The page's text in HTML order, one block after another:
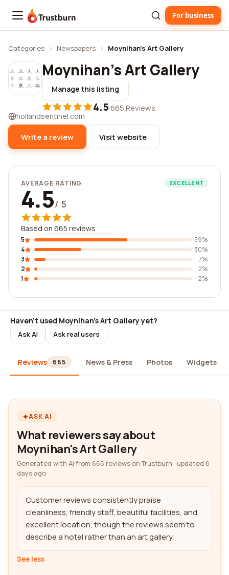
Trustburn For business
Categories › Newspapers › Moynihan's Art Gallery
Moynihan's Art Gallery
Manage this listing
4.5·665 Reviews
hollandsentinel.com
Write a review Visit website
AVERAGE RATING EXCELLENT
4.5/ 5
Based on 665 reviews
5
59%
4
30%
3
7%
2
2%
1
2%
Haven't used Moynihan's Art Gallery yet?
Ask AI Ask real users
Reviews 665 News & Press Photos Widgets
ASK AI
What reviewers say about
Moynihan's Art Gallery
Generated with AI from 665 reviews on Trustburn · updated 6
days ago
Customer reviews consistently praise
cleanliness, friendly staff, beautiful facilities, and
excellent location, though the reviews seem to
describe a hotel rather than an art gallery.
See less